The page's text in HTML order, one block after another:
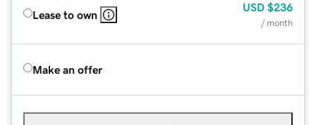
Lease to own
USD $236
/ month
Make an offer